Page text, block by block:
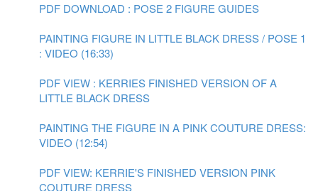
PDF DOWNLOAD : POSE 2 FIGURE GUIDES
PAINTING FIGURE IN LITTLE BLACK DRESS / POSE 1
: VIDEO (16:33)
PDF VIEW : KERRIES FINISHED VERSION OF A
LITTLE BLACK DRESS
PAINTING THE FIGURE IN A PINK COUTURE DRESS:
VIDEO (12:54)
PDF VIEW: KERRIE'S FINISHED VERSION PINK
COUTURE DRESS